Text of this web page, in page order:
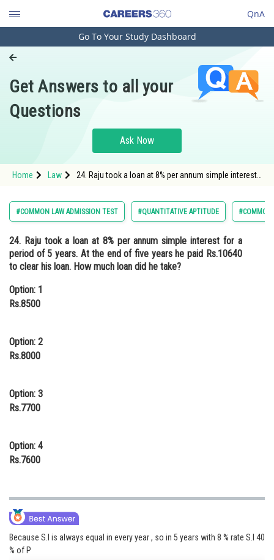
QnA
Engineering and Architecture
Pharmacy
Hospitality and Tourism
Study Abroad
Arts, Commerce & Sciences
Administration
Learn
Online Courses and Certifications
Law
Animation and Design
Journalism
Go To Your Study Dashboard
Get Answers to all your
Questions
Ask Now
Home Law
24. Raju took a loan at 8% per annum simple interest
he take?<
#COMMON LAW ADMISSION TEST #QUANTITATIVE APTITUDE #COMMON
24. Raju took a loan at 8% per annum simple interest for a
period of 5 years. At the end of five years he paid Rs.10640
to clear his loan. How much loan did he take?
Option: 1
Rs.8500
Option: 2
Rs.8000
Option: 3
Rs.7700
Option: 4
Rs.7600
Because S.I is always equal in every year , so in 5 years with 8 % rate S.I 40
% of P